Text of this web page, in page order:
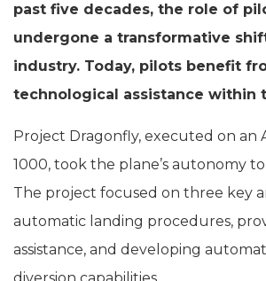
past five decades, the role of
undergone a transformative
industry. Today, pilots benefit
technological assistance within
Project Dragonfly, executed on an
1000, took the plane’s autonomy
The project focused on three key
automatic landing procedures,
assistance, and developing